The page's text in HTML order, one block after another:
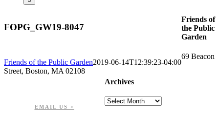
FOPG_GW19-8047
Friends of the Public Garden2019-06-14T12:39:23-04:00
Archives
Archives
Friends of
the Public
Garden
69 Beacon
Street, Boston, MA 02108
EMAIL US >